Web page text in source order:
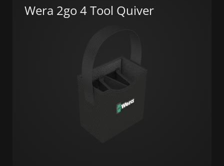
Wera 2go 4 Tool Quiver